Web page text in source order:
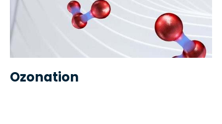
Ozonation